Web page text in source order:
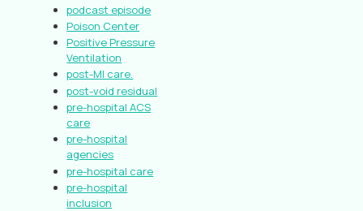
podcast episode
Poison Center
Positive Pressure
Ventilation
post-MI care.
post-void residual
pre-hospital ACS
care
pre-hospital
agencies
pre-hospital care
pre-hospital
inclusion